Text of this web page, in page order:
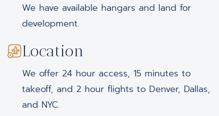
We have available hangars and land for
development.
Location
We offer 24 hour access, 15 minutes to
takeoff, and 2 hour flights to Denver, Dallas,
and NYC.